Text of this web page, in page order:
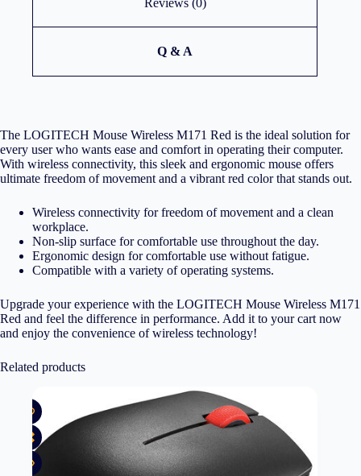
Q & A
The LOGITECH Mouse Wireless M171 Red is the ideal solution for
every user who wants ease and comfort in operating their computer.
With wireless connectivity, this sleek and ergonomic mouse offers
ultimate freedom of movement and a vibrant red color that stands out.
Wireless connectivity for freedom of movement and a clean
workplace.
Non-slip surface for comfortable use throughout the day.
Ergonomic design for comfortable use without fatigue.
Compatible with a variety of operating systems.
Upgrade your experience with the LOGITECH Mouse Wireless M171
Red and feel the difference in performance. Add it to your cart now
and enjoy the convenience of wireless technology!
Related products